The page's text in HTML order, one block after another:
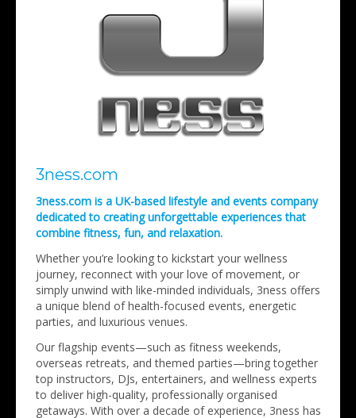
3ness.com
3ness.com is a UK-based lifestyle and events company
dedicated to creating unforgettable experiences that
combine fitness, fun, and relaxation.
Whether you’re looking to kickstart your wellness
journey, reconnect with your love of movement, or
simply unwind with like-minded individuals, 3ness offers
a unique blend of health-focused events, energetic
parties, and luxurious venues.
Our flagship events—such as fitness weekends,
overseas retreats, and themed parties—bring together
top instructors, DJs, entertainers, and wellness experts
to deliver high-quality, professionally organised
getaways. With over a decade of experience, 3ness has